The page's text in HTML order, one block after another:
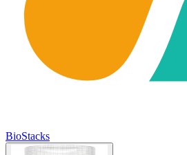
BioStacks